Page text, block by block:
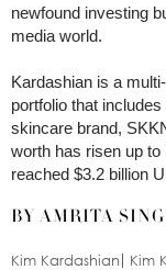
newfound investing
media world.
Kardashian is a
portfolio that
skincare brand,
worth has risen up
reached $3.2 billion
BY AMRITA
Kim Kardashian Kim